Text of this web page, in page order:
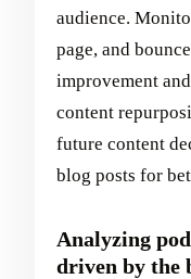
audience.
page, and
improvement
content
future content
blog posts for
Analyzing
driven by the